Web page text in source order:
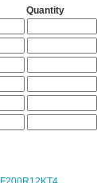
Quantity